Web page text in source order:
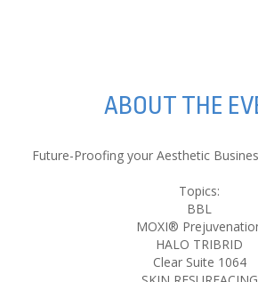
ABOUT THE
Future-Proofing your Aesthetic
Topics:
BBL
MOXI®
HALO TRIBRID
Clear Suite 1064